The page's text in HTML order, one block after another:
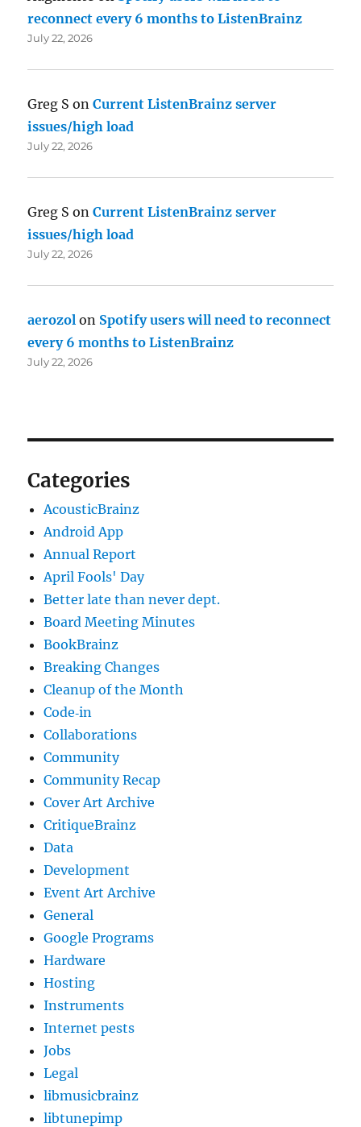
reconnect every 6 months to ListenBrainz
July 22, 2026
Greg S onCurrent ListenBrainz server
issues/high load
July 22, 2026
Greg S onCurrent ListenBrainz server
issues/high load
July 22, 2026
aerozol on Spotify users will need to reconnect
every 6 months to ListenBrainz
July 22, 2026
Categories
AcousticBrainz
Android App
Annual Report
April Fools' Day
Better late than never dept.
Board Meeting Minutes
BookBrainz
Breaking Changes
Cleanup of the Month
Code‐in
Collaborations
Community
Community Recap
Cover Art Archive
CritiqueBrainz
Data
Development
Event Art Archive
General
Google Programs
Hardware
Hosting
Instruments
Internet pests
Jobs
Legal
libmusicbrainz
libtunepimp